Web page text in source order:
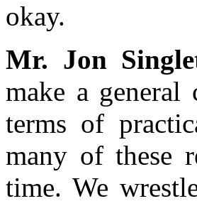
okay.
Mr. Jon
make a
terms of
many of these
time. We